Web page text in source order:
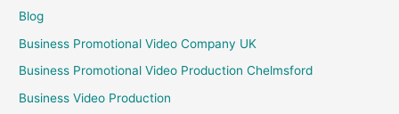
Blog
Business Promotional Video Company UK
Business Promotional Video Production Chelmsford
Business Video Production